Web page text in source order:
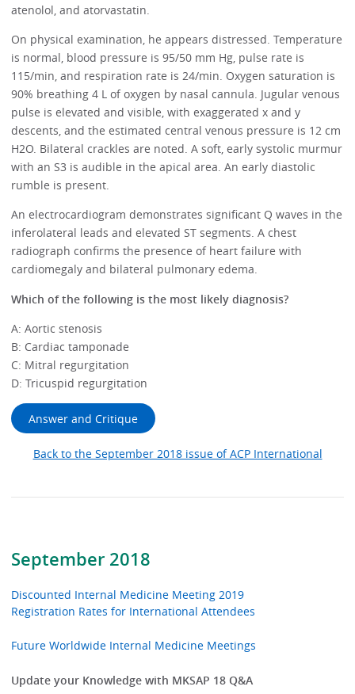
September 2018
Discounted Internal Medicine Meeting 2019
Registration Rates for International Attendees
Future Worldwide Internal Medicine Meetings
Update your Knowledge with MKSAP 18 Q&A
atenolol, and atorvastatin.
On physical examination, he appears distressed. Temperature
is normal, blood pressure is 95/50 mm Hg, pulse rate is
115/min, and respiration rate is 24/min. Oxygen saturation is
90% breathing 4 L of oxygen by nasal cannula. Jugular venous
pulse is elevated and visible, with exaggerated x and y
descents, and the estimated central venous pressure is 12 cm
H2O. Bilateral crackles are noted. A soft, early systolic murmur
with an S3 is audible in the apical area. An early diastolic
rumble is present.
An electrocardiogram demonstrates significant Q waves in the
inferolateral leads and elevated ST segments. A chest
radiograph confirms the presence of heart failure with
cardiomegaly and bilateral pulmonary edema.
Which of the following is the most likely diagnosis?
A: Aortic stenosis
B: Cardiac tamponade
C: Mitral regurgitation
D: Tricuspid regurgitation
Answer and Critique
Back to the September 2018 issue of ACP International